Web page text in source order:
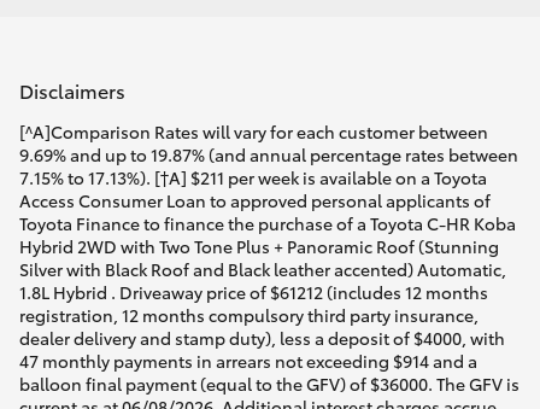
Disclaimers
[^A]Comparison Rates will vary for each customer between
9.69% and up to 19.87% (and annual percentage rates between
7.15% to 17.13%). [†A] $211 per week is available on a Toyota
Access Consumer Loan to approved personal applicants of
Toyota Finance to finance the purchase of a Toyota C-HR Koba
Hybrid 2WD with Two Tone Plus + Panoramic Roof (Stunning
Silver with Black Roof and Black leather accented) Automatic,
1.8L Hybrid . Driveaway price of $61212 (includes 12 months
registration, 12 months compulsory third party insurance,
dealer delivery and stamp duty), less a deposit of $4000, with
47 monthly payments in arrears not exceeding $914 and a
balloon final payment (equal to the GFV) of $36000. The GFV is